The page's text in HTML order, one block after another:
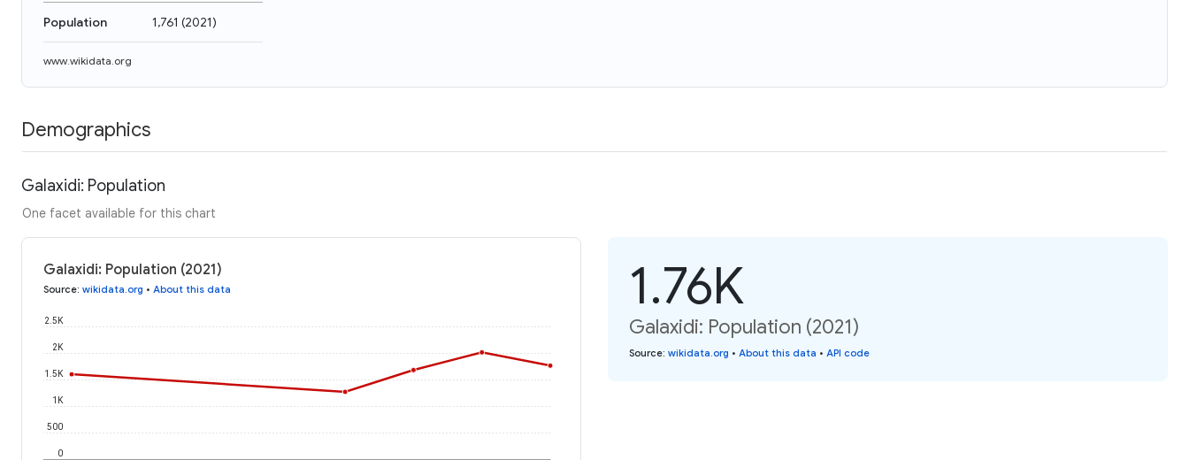
Population 1,761 (2021)
www.wikidata.org
Demographics
Galaxidi: Population
One facet available for this chart
Galaxidi: Population (2021)
Source: wikidata.org • About this data
0
500
1K
1.5K
2K
2.5K
1.76K
Galaxidi: Population (2021)
Source: wikidata.org • About this data • API code